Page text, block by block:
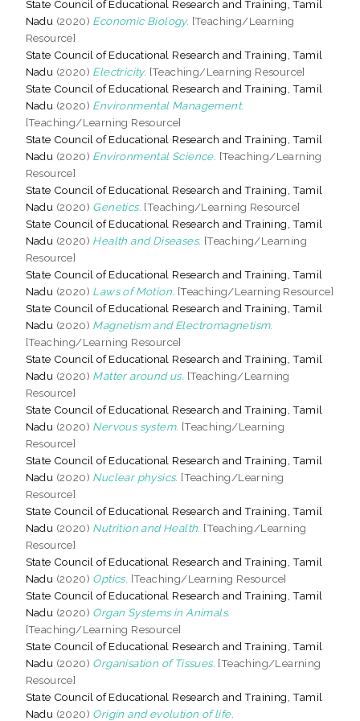
State Council of Educational Research and Training, Tamil
Nadu (2020) Economic Biology. [Teaching/Learning
Resource]
State Council of Educational Research and Training, Tamil
Nadu (2020) Electricity. [Teaching/Learning Resource]
State Council of Educational Research and Training, Tamil
Nadu (2020) Environmental Management.
[Teaching/Learning Resource]
State Council of Educational Research and Training, Tamil
Nadu (2020) Environmental Science. [Teaching/Learning
Resource]
State Council of Educational Research and Training, Tamil
Nadu (2020) Genetics. [Teaching/Learning Resource]
State Council of Educational Research and Training, Tamil
Nadu (2020) Health and Diseases. [Teaching/Learning
Resource]
State Council of Educational Research and Training, Tamil
Nadu (2020) Laws of Motion. [Teaching/Learning Resource]
State Council of Educational Research and Training, Tamil
Nadu (2020) Magnetism and Electromagnetism.
[Teaching/Learning Resource]
State Council of Educational Research and Training, Tamil
Nadu (2020) Matter around us. [Teaching/Learning
Resource]
State Council of Educational Research and Training, Tamil
Nadu (2020) Nervous system. [Teaching/Learning
Resource]
State Council of Educational Research and Training, Tamil
Nadu (2020) Nuclear physics. [Teaching/Learning
Resource]
State Council of Educational Research and Training, Tamil
Nadu (2020) Nutrition and Health. [Teaching/Learning
Resource]
State Council of Educational Research and Training, Tamil
Nadu (2020) Optics. [Teaching/Learning Resource]
State Council of Educational Research and Training, Tamil
Nadu (2020) Organ Systems in Animals.
[Teaching/Learning Resource]
State Council of Educational Research and Training, Tamil
Nadu (2020) Organisation of Tissues. [Teaching/Learning
Resource]
State Council of Educational Research and Training, Tamil
Nadu (2020) Origin and evolution of life.